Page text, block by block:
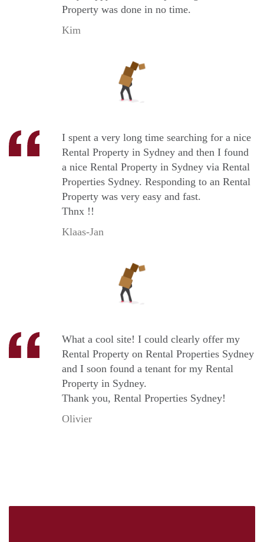
Property was done in no time.
Kim
I spent a very long time searching for a nice
Rental Property in Sydney and then I found
a nice Rental Property in Sydney via Rental
Properties Sydney. Responding to an Rental
Property was very easy and fast.
Thnx !!
Klaas-Jan
What a cool site! I could clearly offer my
Rental Property on Rental Properties Sydney
and I soon found a tenant for my Rental
Property in Sydney.
Thank you, Rental Properties Sydney!
Olivier